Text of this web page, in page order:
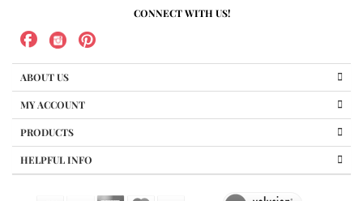
CONNECT WITH US!
ABOUT US
MY ACCOUNT
PRODUCTS
HELPFUL INFO